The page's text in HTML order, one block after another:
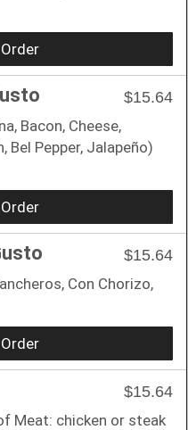
$15.64
Bacon, Cheese,
Bel Pepper, Jalapeño)
$15.64
Con Chorizo,
$15.64
Meat: chicken or steak